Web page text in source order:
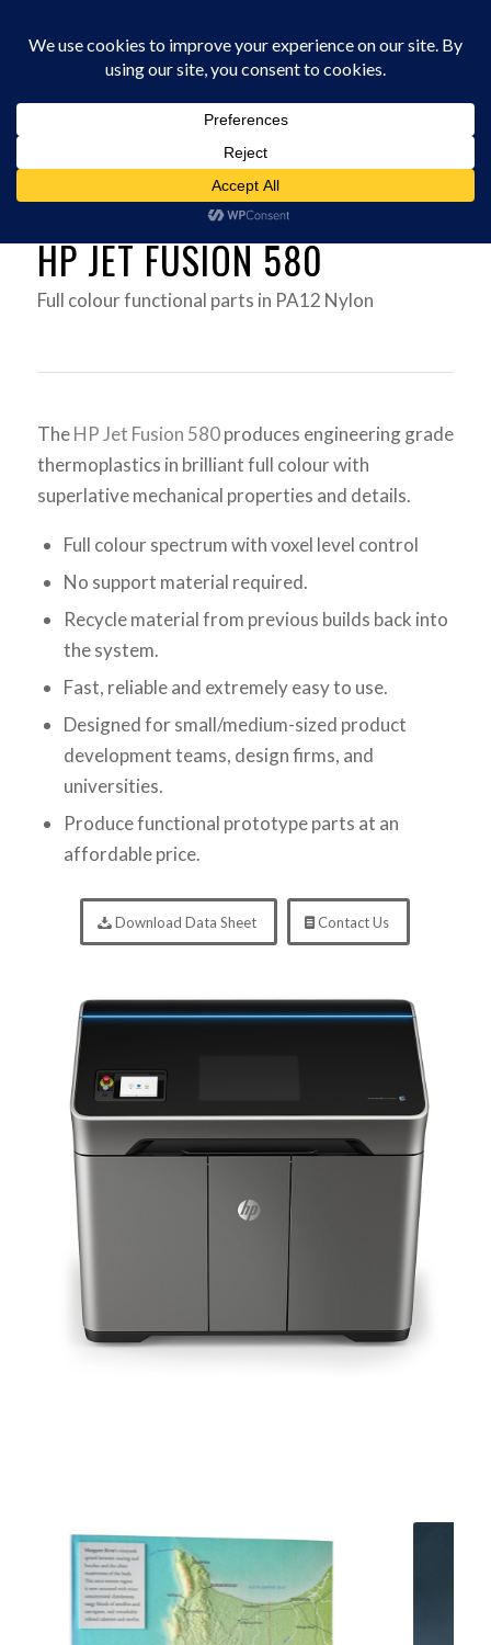
(0 Items)
3D Printers
HP JET FUSION 580 3D PRINTER UK
HP JET FUSION 580
Full colour functional parts in PA12 Nylon
TheHP Jet Fusion 580produces engineering grade
thermoplastics in brilliant full colour with
superlative mechanical properties and details.
Full colour spectrum with voxel level control
No support material required.
Recycle material from previous builds back into
the system.
Fast, reliable and extremely easy to use.
Designed for small/medium-sized product
development teams, design firms, and
universities.
Produce functional prototype parts at an
affordable price.
Download Data Sheet Contact Us